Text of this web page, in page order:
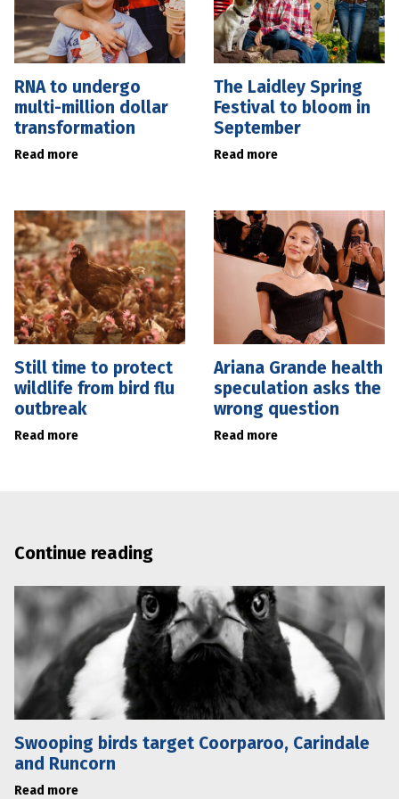
RNA to undergo
multi-million dollar
transformation
Read more
The Laidley Spring
Festival to bloom in
September
Read more
Still time to protect
wildlife from bird flu
outbreak
Read more
Ariana Grande health
speculation asks the
wrong question
Read more
Continue reading
Swooping birds target Coorparoo, Carindale
and Runcorn
Read more